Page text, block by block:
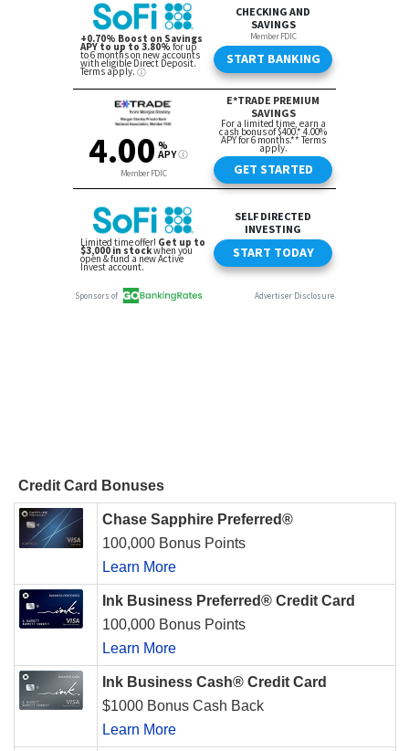
Credit Card Bonuses
Chase Sapphire Preferred®
100,000 Bonus Points
Learn More
Ink Business Preferred® Credit Card
100,000 Bonus Points
Learn More
Ink Business Cash® Credit Card
$1000 Bonus Cash Back
Learn More